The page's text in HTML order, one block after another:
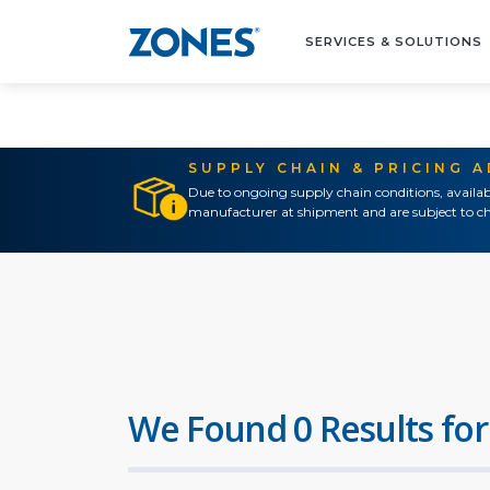
SERVICES & SOLUTIONS
SUPPLY CHAIN & PRICING
Due to ongoing supply chain conditions,
manufacturer at shipment and are subject to
We Found 0 Results